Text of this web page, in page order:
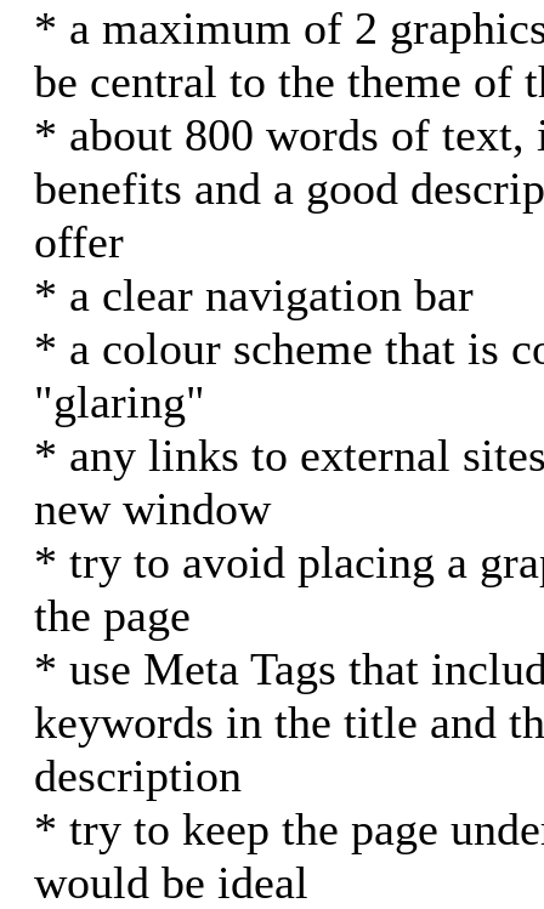
* a maximum of 2
be central to the theme of
* about 800 words of
benefits and a good
offer
* a clear navigation bar
* a colour scheme that is
"glaring"
* any links to external
new window
* try to avoid placing a
the page
* use Meta Tags that
keywords in the title and
description
* try to keep the page
would be ideal